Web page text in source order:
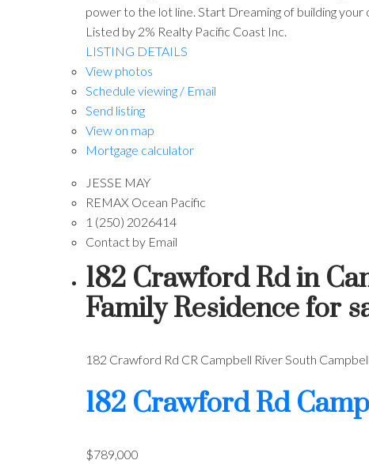
power to the lot line. Start Dreaming of building your
Listed by 2% Realty Pacific Coast Inc.
LISTING DETAILS
View photos
Schedule viewing / Email
Send listing
View on map
Mortgage calculator
JESSE MAY
REMAX Ocean Pacific
1 (250) 2026414
Contact by Email
182 Crawford Rd in
Family Residence for
182 Crawford Rd CR Campbell River South
182 Crawford Rd
$789,000